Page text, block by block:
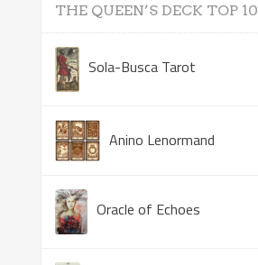
THE QUEEN’S DECK TOP 10
Sola-Busca Tarot
Anino Lenormand
Oracle of Echoes